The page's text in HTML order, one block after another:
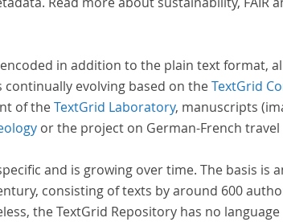
in addition to the plain text format,
evolving based on theTextGrid
of theTextGrid Laboratory, manuscripts
or the project on German-French
and is growing over time. The basis
consisting of texts by around 600
the TextGrid Repository has no